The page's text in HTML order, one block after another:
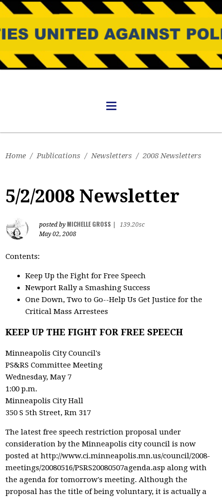
Home / Publications / Newsletters / 2008 Newsletters
5/2/2008 Newsletter
posted by MICHELLE GROSS
139.20sc
May 02, 2008
Contents:
Keep Up the Fight for Free Speech
Newport Rally a Smashing Success
One Down, Two to Go--Help Us Get Justice for the
Critical Mass Arrestees
KEEP UP THE FIGHT FOR FREE SPEECH
Minneapolis City Council's
PS&RS Committee Meeting
Wednesday, May 7
1:00 p.m.
Minneapolis City Hall
350 S 5th Street, Rm 317
The latest free speech restriction proposal under
consideration by the Minneapolis city council is now
posted at http://www.ci.minneapolis.mn.us/council/2008-
meetings/20080516/PSRS20080507agenda.asp along with
the agenda for tomorrow's meeting. Although the
proposal has the title of being voluntary, it is actually a